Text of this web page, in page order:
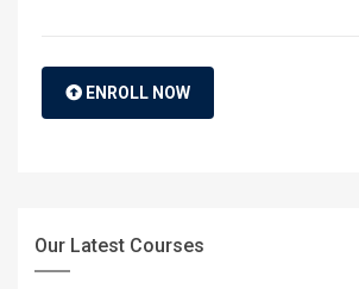
ENROLL NOW
Our Latest Courses